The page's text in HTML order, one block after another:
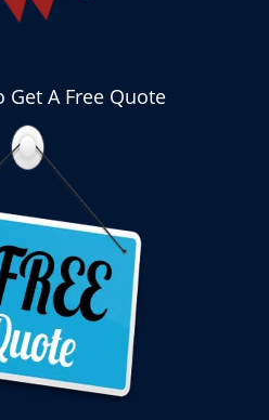
Get A Free Quote